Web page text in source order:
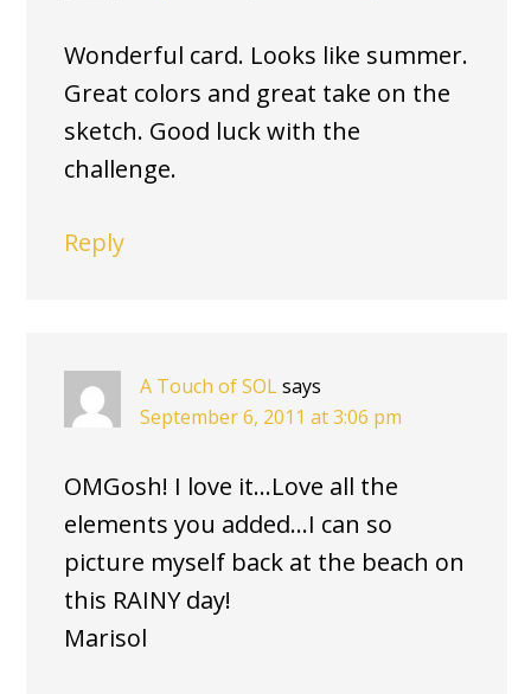
Wonderful card. Looks like summer.
Great colors and great take on the
sketch. Good luck with the
challenge.
Reply
A Touch of SOLsays
September 6, 2011 at 3:06 pm
OMGosh! I love it…Love all the
elements you added…I can so
picture myself back at the beach on
this RAINY day!
Marisol